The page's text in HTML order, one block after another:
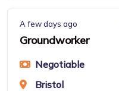
A few days ago
Groundworker
Negotiable
Bristol